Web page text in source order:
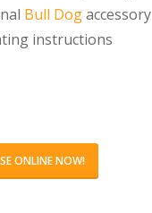
Bull Dogaccessory
instructions
ONLINE NOW!